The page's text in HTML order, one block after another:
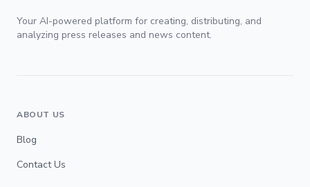
Your AI-powered platform for creating, distributing, and
analyzing press releases and news content.
ABOUT US
Blog
Contact Us